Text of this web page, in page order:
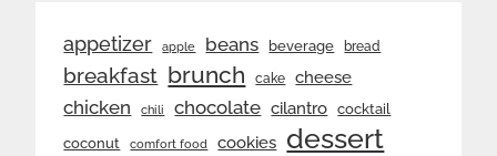
appetizer apple beans beverage bread
breakfast brunch cake cheese
chicken chili chocolate cilantro cocktail
coconut comfort food cookies dessert